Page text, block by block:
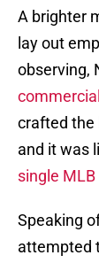
A brighter
lay out
observing,
crafted the
and it was
single
Speaking
attempted